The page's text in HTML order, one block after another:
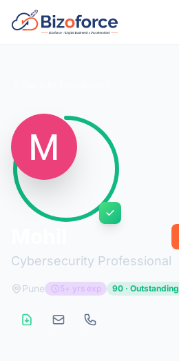
Cybersecurity Professional
Pune 5+ yrs exp 90 · Outstanding